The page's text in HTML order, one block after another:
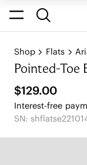
Shop Flats
Pointed-Toe
$129.00
Interest-free
SN: